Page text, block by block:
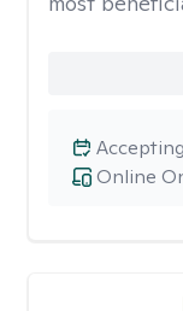
Online